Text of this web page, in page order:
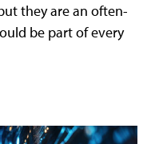
they are an often-
be part of every